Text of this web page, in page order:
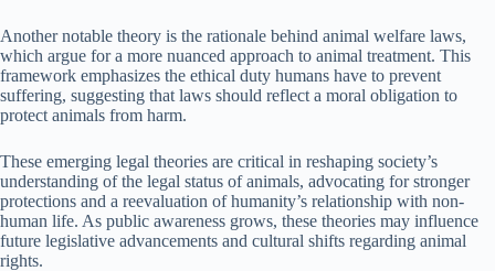
Another notable theory is the rationale behind animal welfare laws,
which argue for a more nuanced approach to animal treatment. This
framework emphasizes the ethical duty humans have to prevent
suffering, suggesting that laws should reflect a moral obligation to
protect animals from harm.
These emerging legal theories are critical in reshaping society’s
understanding of the legal status of animals, advocating for stronger
protections and a reevaluation of humanity’s relationship with non-
human life. As public awareness grows, these theories may influence
future legislative advancements and cultural shifts regarding animal
rights.